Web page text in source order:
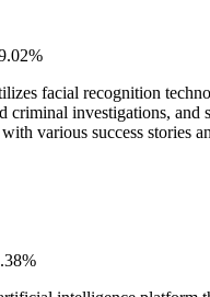
%
facial recognition
criminal investigations, and
various success stories
%